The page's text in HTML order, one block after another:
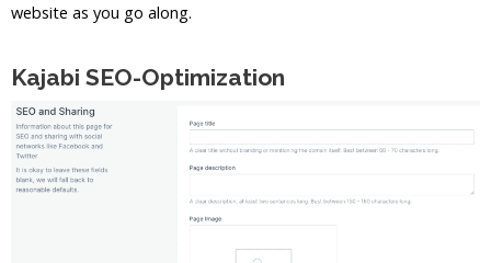
website as you go along.
Kajabi SEO-Optimization